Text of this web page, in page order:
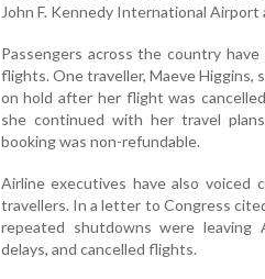
John F. Kennedy International
Passengers across the country
flights. One traveller, Maeve Higgins,
on hold after her flight was
she continued with her travel
booking was non-refundable.
Airline executives have also voiced
travellers. In a letter to Congress
repeated shutdowns were leaving
delays, and cancelled flights.